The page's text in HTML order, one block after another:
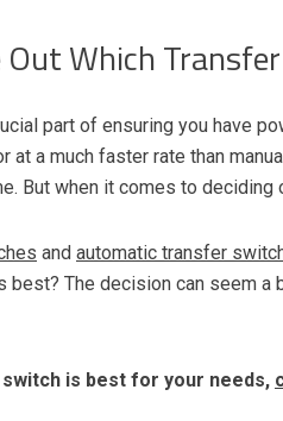
Which
part of ensuring you have
at a much faster rate than
But when it comes to
and automatic transfer
The decision can seem a
is best for your needs,